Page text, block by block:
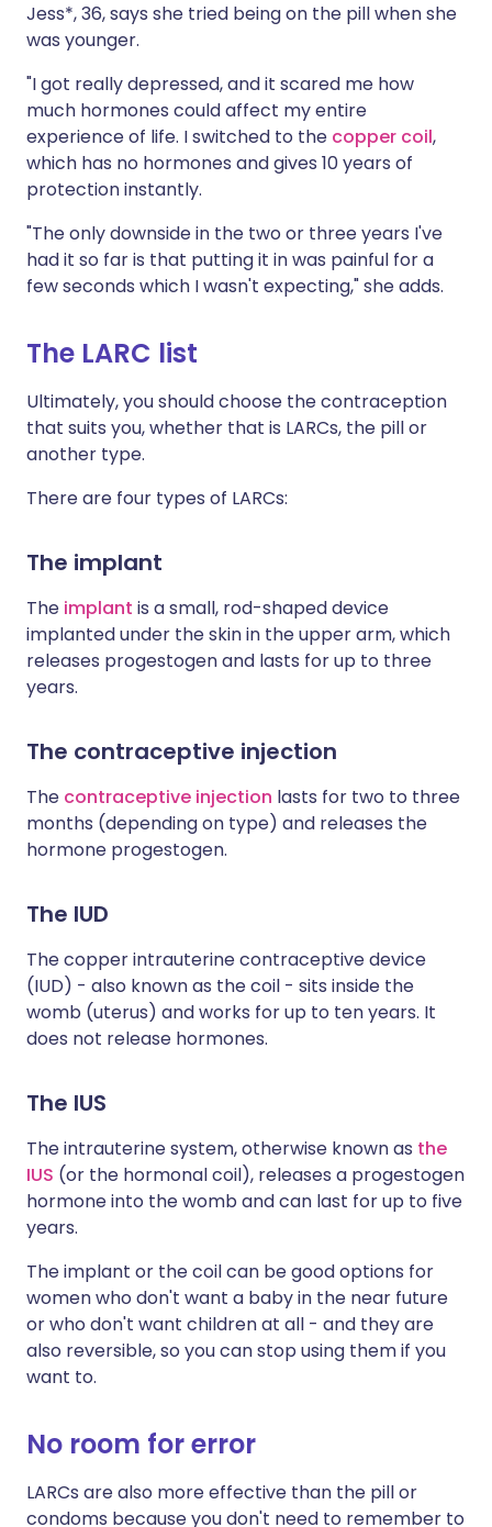
Jess*, 36, says she tried being on the pill when she
was younger.
"I got really depressed, and it scared me how
much hormones could affect my entire
experience of life. I switched to the copper coil,
which has no hormones and gives 10 years of
protection instantly.
"The only downside in the two or three years I've
had it so far is that putting it in was painful for a
few seconds which I wasn't expecting," she adds.
The LARC list
Ultimately, you should choose the contraception
that suits you, whether that is LARCs, the pill or
another type.
There are four types of LARCs:
The implant
The implant is a small, rod-shaped device
implanted under the skin in the upper arm, which
releases progestogen and lasts for up to three
years.
The contraceptive injection
The contraceptive injection lasts for two to three
months (depending on type) and releases the
hormone progestogen.
The IUD
The copper intrauterine contraceptive device
(IUD) - also known as the coil - sits inside the
womb (uterus) and works for up to ten years. It
does not release hormones.
The IUS
The intrauterine system, otherwise known as the
IUS (or the hormonal coil), releases a progestogen
hormone into the womb and can last for up to five
years.
The implant or the coil can be good options for
women who don't want a baby in the near future
or who don't want children at all - and they are
also reversible, so you can stop using them if you
want to.
No room for error
LARCs are also more effective than the pill or
condoms because you don't need to remember to